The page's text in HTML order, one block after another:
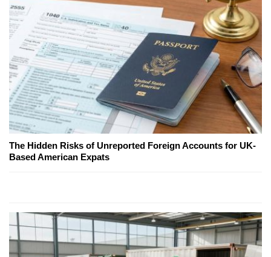
The Hidden Risks of Unreported Foreign Accounts for UK-
Based American Expats